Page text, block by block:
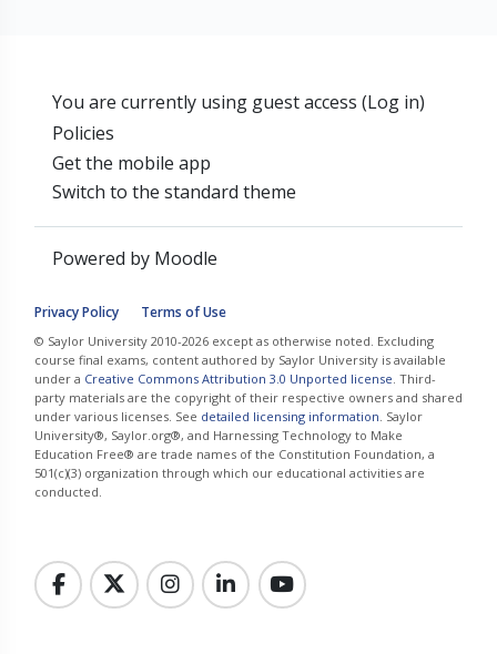
You are currently using guest access (Log in)
Policies
Get the mobile app
Switch to the standard theme
Powered by Moodle
Privacy Policy Terms of Use
© Saylor University 2010-2026 except as otherwise noted. Excluding
course final exams, content authored by Saylor University is available
under a Creative Commons Attribution 3.0 Unported license . Third-
party materials are the copyright of their respective owners and shared
under various licenses. See detailed licensing information . Saylor
University®, Saylor.org®, and Harnessing Technology to Make
Education Free® are trade names of the Constitution Foundation, a
501(c)(3) organization through which our educational activities are
conducted.